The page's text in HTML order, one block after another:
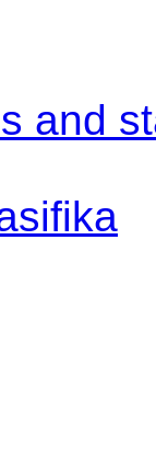
and